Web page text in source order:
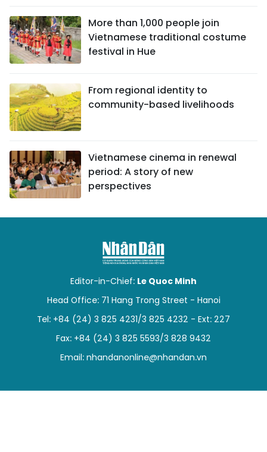
More than 1,000 people join
Vietnamese traditional costume
festival in Hue
From regional identity to
community-based livelihoods
Vietnamese cinema in renewal
period: A story of new
perspectives
Editor-in-Chief: Le Quoc Minh
Head Office: 71 Hang Trong Street - Hanoi
Tel: +84 (24) 3 825 4231/3 825 4232 - Ext: 227
Fax: +84 (24) 3 825 5593/3 828 9432
Email: nhandanonline@nhandan.vn